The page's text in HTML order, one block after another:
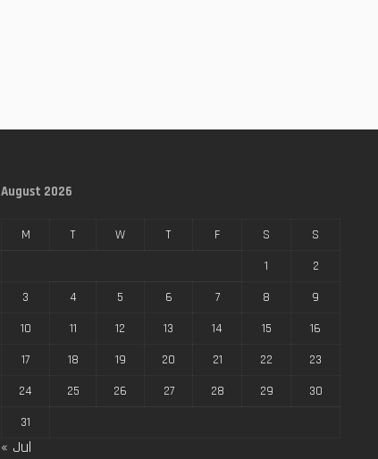
August 2026
M T W T F S
S
1
2
3
4 5 6 7 8
9
10
11 12 13 14 15
16
17
18 19 20 21 22
23
24
25 26 27 28 29
30
31
« Jul